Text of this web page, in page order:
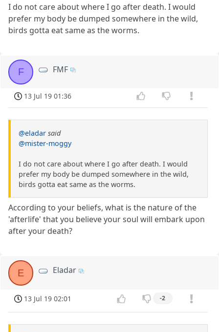
I do not care about where I go after death. I would
prefer my body be dumped somewhere in the wild,
birds gotta eat same as the worms.
F FMF
13 Jul 19 01:36
@eladar said
@mister-moggy
I do not care about where I go after death. I would
prefer my body be dumped somewhere in the wild,
birds gotta eat same as the worms.
According to your beliefs, what is the nature of the
'afterlife' that you believe your soul will embark upon
after your death?
E Eladar
13 Jul 19 02:01 -2